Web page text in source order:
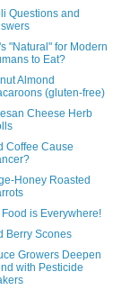
Questions and
"Natural" for Modern
to Eat?
Almond
(gluten-free)
Cheese Herb
Coffee Cause
Honey Roasted
Food is Everywhere!
Berry Scones
Growers Deepen
with Pesticide